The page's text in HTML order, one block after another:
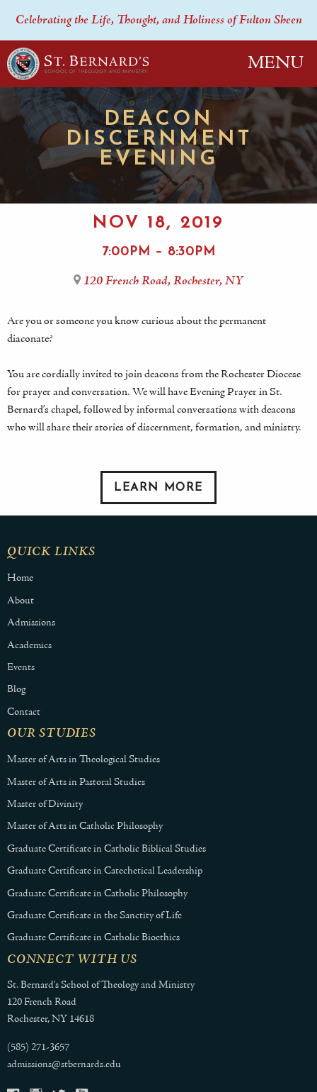
Celebrating the Life, Thought, and Holiness of Fulton Sheen
MENU
DEACON
DISCERNMENT
EVENING
NOV 18, 2019
7:00PM – 8:30PM
120 French Road, Rochester, NY
Are you or someone you know curious about the permanent
diaconate?
You are cordially invited to join deacons from the Rochester Diocese
for prayer and conversation. We will have Evening Prayer in St.
Bernard’s chapel, followed by informal conversations with deacons
who will share their stories of discernment, formation, and ministry.
LEARN MORE
QUICK LINKS
Home
About
Admissions
Academics
Events
Blog
Contact
OUR STUDIES
Master of Arts in Theological Studies
Master of Arts in Pastoral Studies
Master of Divinity
Master of Arts in Catholic Philosophy
Graduate Certificate in Catholic Biblical Studies
Graduate Certificate in Catechetical Leadership
Graduate Certificate in Catholic Philosophy
Graduate Certificate in the Sanctity of Life
Graduate Certificate in Catholic Bioethics
CONNECT WITH US
St. Bernard's School of Theology and Ministry
120 French Road
Rochester, NY 14618
(585) 271-3657
admissions@stbernards.edu